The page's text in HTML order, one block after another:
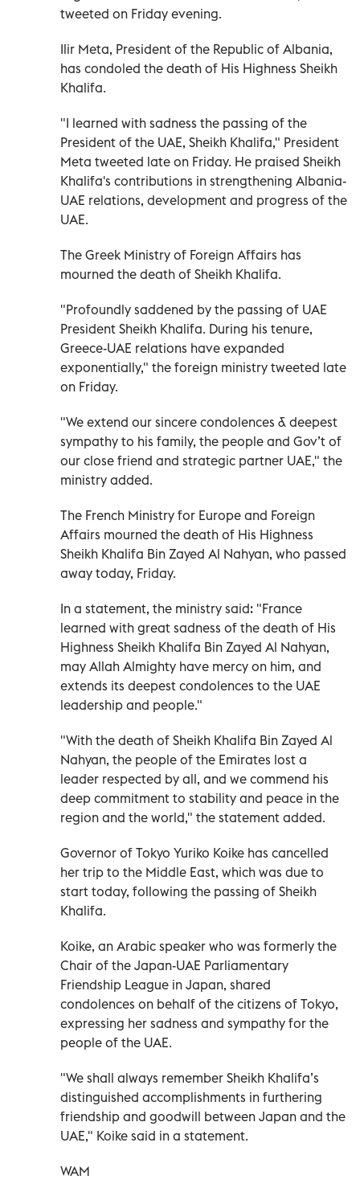
tweeted on Friday evening.
Ilir Meta, President of the Republic of Albania,
has condoled the death of His Highness Sheikh
Khalifa.
"I learned with sadness the passing of the
President of the UAE, Sheikh Khalifa," President
Meta tweeted late on Friday. He praised Sheikh
Khalifa's contributions in strengthening Albania-
UAE relations, development and progress of the
UAE.
The Greek Ministry of Foreign Affairs has
mourned the death of Sheikh Khalifa.
"Profoundly saddened by the passing of UAE
President Sheikh Khalifa. During his tenure,
Greece-UAE relations have expanded
exponentially," the foreign ministry tweeted late
on Friday.
"We extend our sincere condolences & deepest
sympathy to his family, the people and Gov’t of
our close friend and strategic partner UAE," the
ministry added.
The French Ministry for Europe and Foreign
Affairs mourned the death of His Highness
Sheikh Khalifa Bin Zayed Al Nahyan, who passed
away today, Friday.
In a statement, the ministry said: "France
learned with great sadness of the death of His
Highness Sheikh Khalifa Bin Zayed Al Nahyan,
may Allah Almighty have mercy on him, and
extends its deepest condolences to the UAE
leadership and people."
"With the death of Sheikh Khalifa Bin Zayed Al
Nahyan, the people of the Emirates lost a
leader respected by all, and we commend his
deep commitment to stability and peace in the
region and the world," the statement added.
Governor of Tokyo Yuriko Koike has cancelled
her trip to the Middle East, which was due to
start today, following the passing of Sheikh
Khalifa.
Koike, an Arabic speaker who was formerly the
Chair of the Japan-UAE Parliamentary
Friendship League in Japan, shared
condolences on behalf of the citizens of Tokyo,
expressing her sadness and sympathy for the
people of the UAE.
"We shall always remember Sheikh Khalifa’s
distinguished accomplishments in furthering
friendship and goodwill between Japan and the
UAE," Koike said in a statement.
WAM